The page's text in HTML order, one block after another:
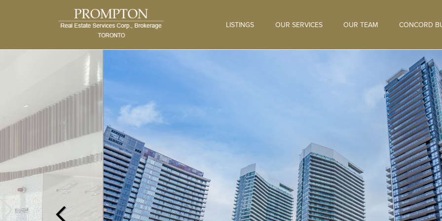
LISTINGS OUR SERVICES OUR TEAM CONCORD